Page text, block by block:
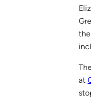
at